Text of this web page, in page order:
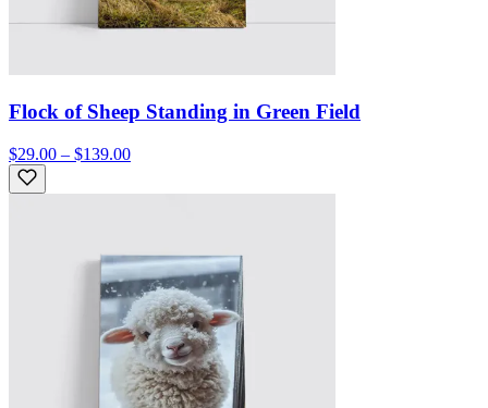
Flock of Sheep Standing in Green Field
$29.00 – $139.00